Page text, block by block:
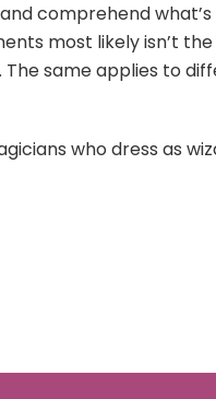
comprehend
most likely isn’t
same applies to
who dress as